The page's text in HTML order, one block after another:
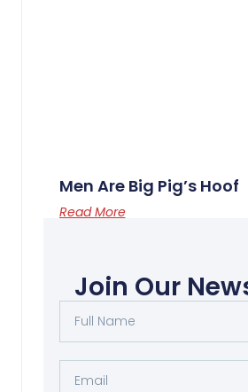
Men Are Big Pig’s Hoof
Read More
Join Our